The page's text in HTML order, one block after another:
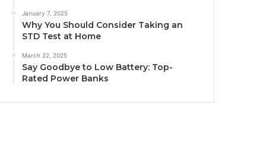
January 7, 2025
Why You Should Consider Taking an
STD Test at Home
March 22, 2025
Say Goodbye to Low Battery: Top-
Rated Power Banks